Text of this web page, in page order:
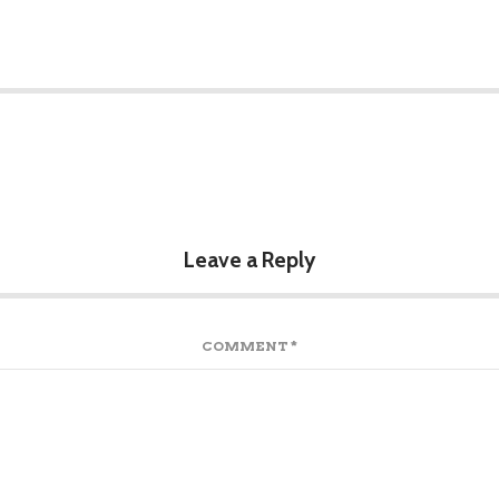
Leave a Reply
COMMENT *